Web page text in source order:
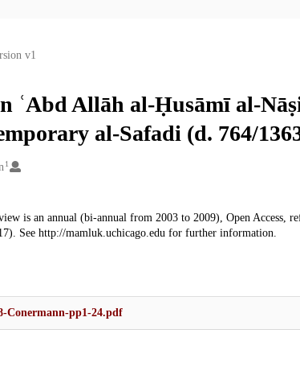
v1
ʿAbd Allāh al-Ḥusāmī al-
al-Safadi (d. 764/
1
is an annual (bi-annual from 2003 to 2009), Open Access,
See http://mamluk.uchicago.edu for further information.
Conermann-pp1-24.pdf